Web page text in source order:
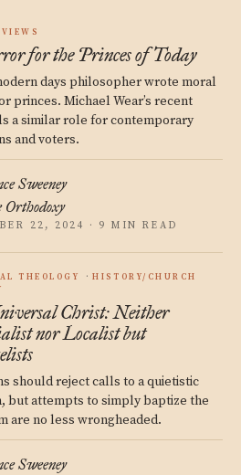
for the Princes of Today
days philosopher wrote moral
princes. Michael Wear’s recent
a similar role for contemporary
and voters.
Sweeney
Orthodoxy
22, 2024 · 9 MIN READ
THEOLOGY
HISTORY/CHURCH
Christ: Neither
nor Localist but
should reject calls to a quietistic
but attempts to simply baptize the
are no less wrongheaded.
Sweeney